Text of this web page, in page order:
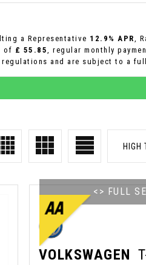
a Representative 12.9% APR,
of £ 55.85, regular monthly
and are subject to a
HIGH
<> FULL
VOLKSWAGEN